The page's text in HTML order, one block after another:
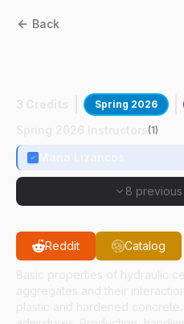
Back
Spring 2026
(1)
8
Reddit Catalog